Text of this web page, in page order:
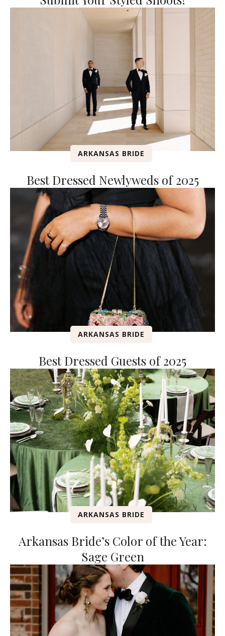
ARKANSAS BRIDE
Best Dressed Newlyweds of 2025
ARKANSAS BRIDE
Best Dressed Guests of 2025
ARKANSAS BRIDE
Arkansas Bride’s Color of the Year:
Sage Green